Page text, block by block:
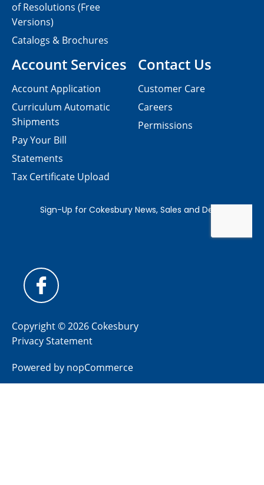
Contact Us
Customer Care
Careers
Permissions
of Resolutions (Free
Versions)
Catalogs & Brochures
Account Services
Account Application
Curriculum Automatic
Shipments
Pay Your Bill
Statements
Tax Certificate Upload
Copyright © 2026 Cokesbury
Privacy Statement
Powered by nopCommerce